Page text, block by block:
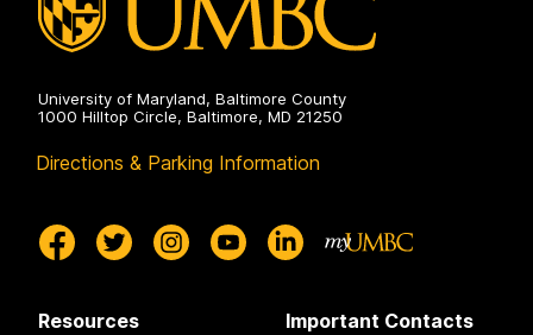
University of Maryland, Baltimore County
1000 Hilltop Circle, Baltimore, MD 21250
Directions & Parking Information
Resources Important Contacts